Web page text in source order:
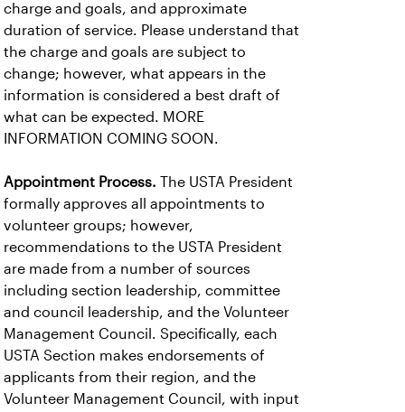
charge and goals, and approximate
duration of service. Please understand that
the charge and goals are subject to
change; however, what appears in the
information is considered a best draft of
what can be expected. MORE
INFORMATION COMING SOON.
Appointment Process. The USTA President
formally approves all appointments to
volunteer groups; however,
recommendations to the USTA President
are made from a number of sources
including section leadership, committee
and council leadership, and the Volunteer
Management Council. Specifically, each
USTA Section makes endorsements of
applicants from their region, and the
Volunteer Management Council, with input